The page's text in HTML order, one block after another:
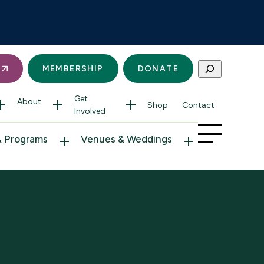
MEMBERSHIP DONATE Search
About
Get
Involved
Shop Contact
Programs Venues & Weddings